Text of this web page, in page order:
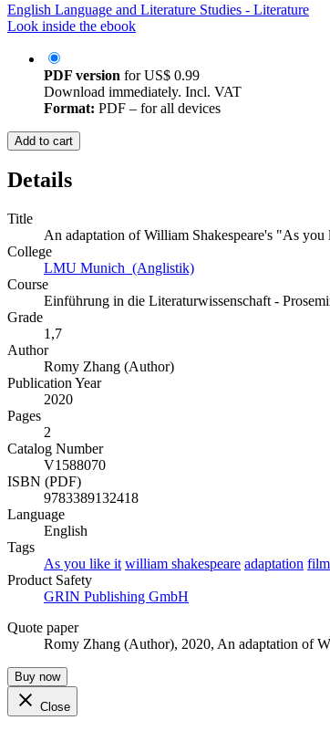
English Language and Literature Studies - Literature
Look inside the ebook
PDF version forUS$ 0.99
Download immediately. Incl. VAT
Format: PDF – for all devices
Add to cart
Details
Title
An adaptation of William Shakespeare's "As
College
LMU Munich (Anglistik)
Course
Einführung in die Literaturwissenschaft -
Grade
1,7
Author
Romy Zhang (Author)
Publication Year
2020
Pages
2
Catalog Number
V1588070
ISBN (PDF)
9783389132418
Language
English
Tags
As you like it william shakespeare adaptation film
Product Safety
GRIN Publishing GmbH
Quote paper
Romy Zhang (Author), 2020, An adaptation of
Buy now
Close